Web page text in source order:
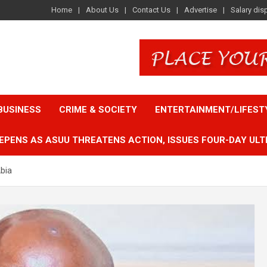
Home About Us Contact Us Advertise Salary
CRIME & SOCIETY ENTERTAINMENT/
AS ASUU THREATENS ACTION, ISSUES FOUR-DAY